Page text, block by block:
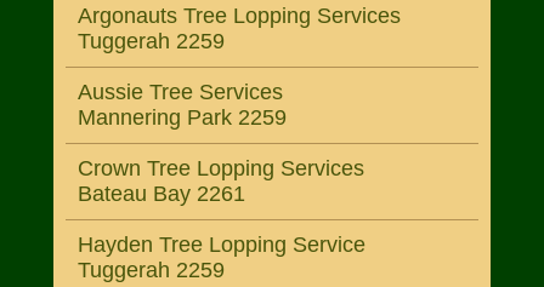
Argonauts Tree Lopping Services
Tuggerah 2259
Aussie Tree Services
Mannering Park 2259
Crown Tree Lopping Services
Bateau Bay 2261
Hayden Tree Lopping Service
Tuggerah 2259